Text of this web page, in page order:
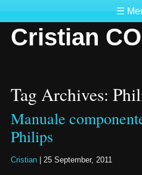
☰
Cristian
Tag Archives:
Manuale
Philips
Cristian 25 September, 2011